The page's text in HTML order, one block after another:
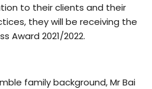
to their clients and their
they will be receiving the
Award 2021/2022.
family background, Mr Bai